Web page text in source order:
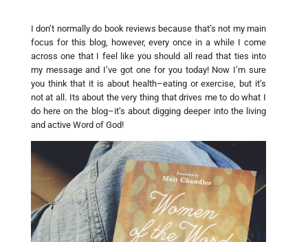
I don’t normally do book reviews because that’s not my main
focus for this blog, however, every once in a while I come
across one that I feel like you should all read that ties into
my message and I’ve got one for you today! Now I’m sure
you think that it is about health–eating or exercise, but it’s
not at all. Its about the very thing that drives me to do what I
do here on the blog–it’s about digging deeper into the living
and active Word of God!